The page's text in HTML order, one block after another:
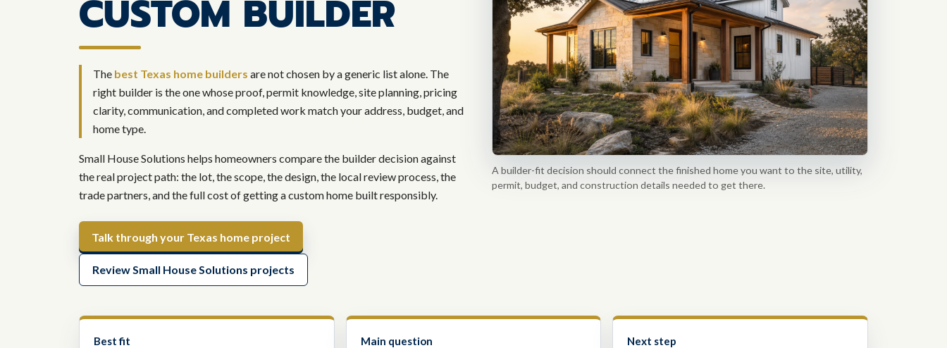
CUSTOM BUILDER
The best Texas home builders are not chosen by a generic list alone. The
right builder is the one whose proof, permit knowledge, site planning, pricing
clarity, communication, and completed work match your address, budget, and
home type.
Small House Solutions helps homeowners compare the builder decision against
the real project path: the lot, the scope, the design, the local review process, the
trade partners, and the full cost of getting a custom home built responsibly.
Talk through your Texas home project
Review Small House Solutions projects
A builder-fit decision should connect the finished home you want to the site, utility,
permit, budget, and construction details needed to get there.
Best fit
Main question
Next step